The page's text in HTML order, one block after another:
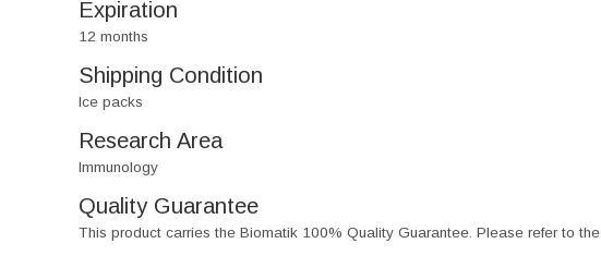
Expiration
12 months
Shipping Condition
Ice packs
Research Area
Immunology
Quality Guarantee
This product carries the Biomatik 100% Quality Guarantee. Please refer to the